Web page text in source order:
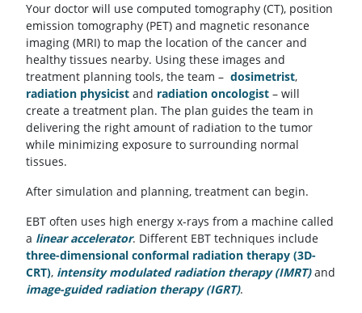
Your doctor will use computed tomography (CT), position
emission tomography (PET) and magnetic resonance
imaging (MRI) to map the location of the cancer and
healthy tissues nearby. Using these images and
treatment planning tools, the team – dosimetrist,
radiation physicist and radiation oncologist – will
create a treatment plan. The plan guides the team in
delivering the right amount of radiation to the tumor
while minimizing exposure to surrounding normal
tissues.
After simulation and planning, treatment can begin.
EBT often uses high energy x-rays from a machine called
a linear accelerator. Different EBT techniques include
three-dimensional conformal radiation therapy (3D-
CRT), intensity modulated radiation therapy (IMRT)and
image-guided radiation therapy (IGRT).